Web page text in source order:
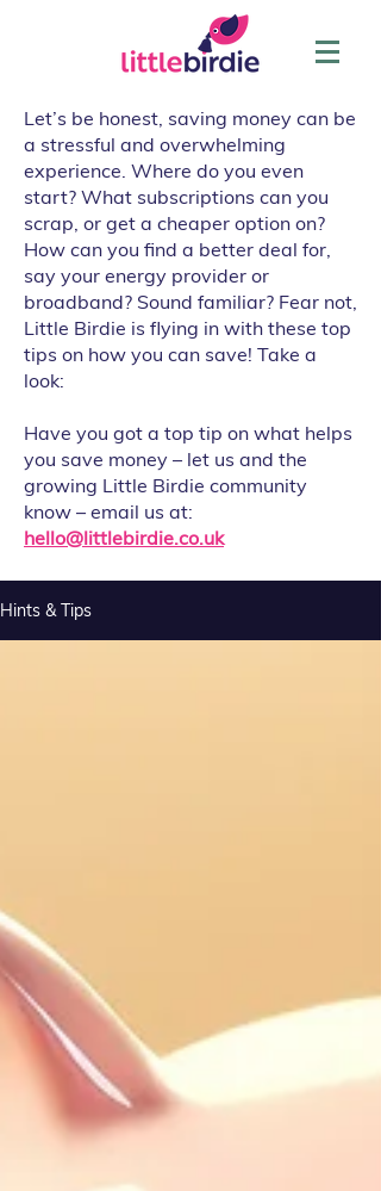
Let’s be honest, saving money can be
a stressful and overwhelming
experience. Where do you even
start? What subscriptions can you
scrap, or get a cheaper option on?
How can you find a better deal for,
say your energy provider or
broadband? Sound familiar? Fear not,
Little Birdie is flying in with these top
tips on how you can save! Take a
look:
Have you got a top tip on what helps
you save money – let us and the
growing Little Birdie community
know – email us at:
hello@littlebirdie.co.uk
Hints & Tips